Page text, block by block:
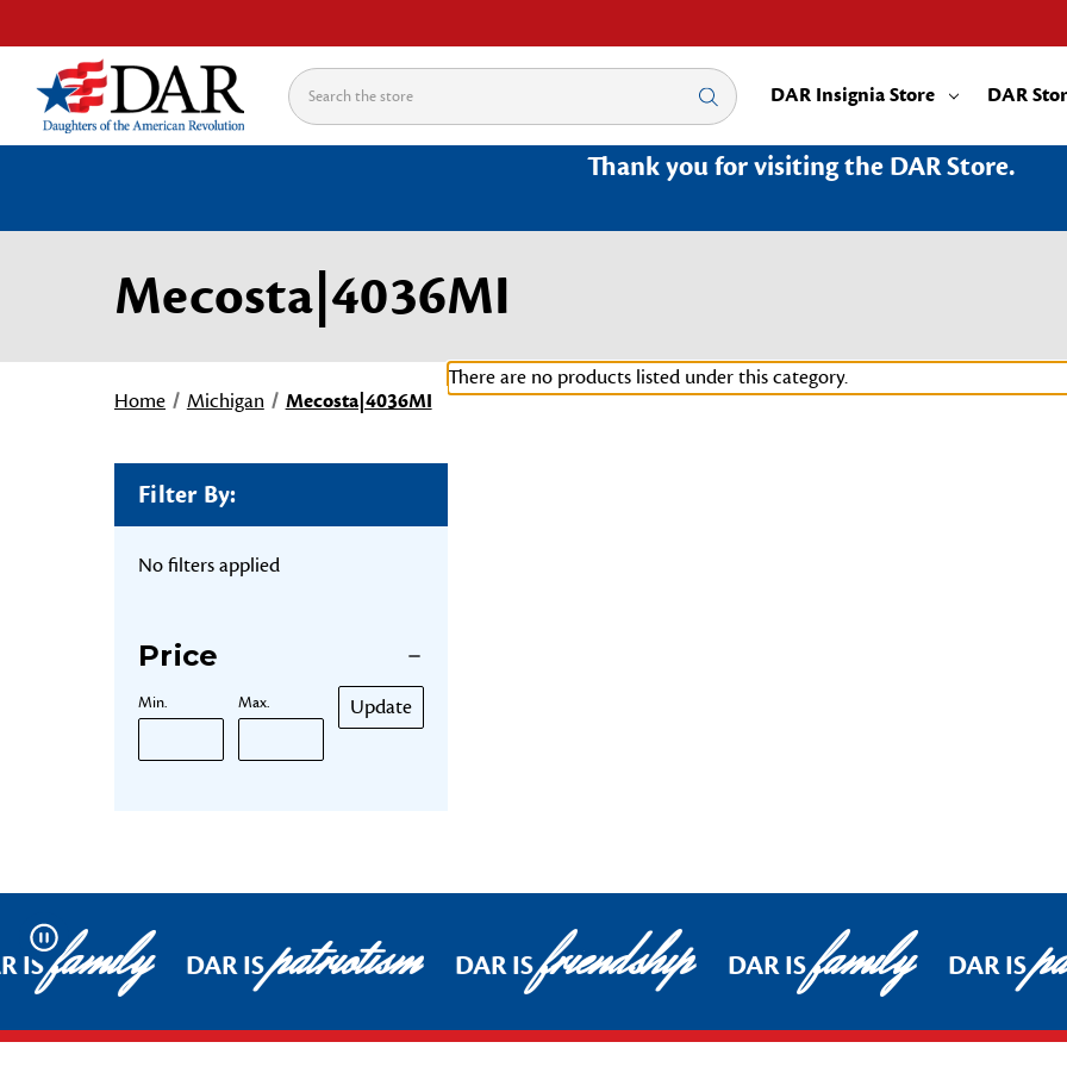
Search DAR Insignia Store DAR
Thank you for visiting the DAR Store.
Mecosta|4036MI
Home Michigan Mecosta|4036MI
Filter By:
No filters applied
Price
Min. Max. Update
There are no products listed under this category.
Pause
ISfamily DAR ISpatriotism DAR ISfriendship DAR ISfamily DAR IS